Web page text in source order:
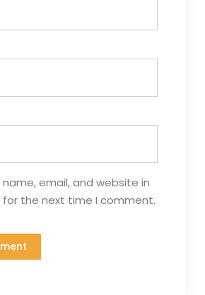
name, email, and website in
for the next time I comment.